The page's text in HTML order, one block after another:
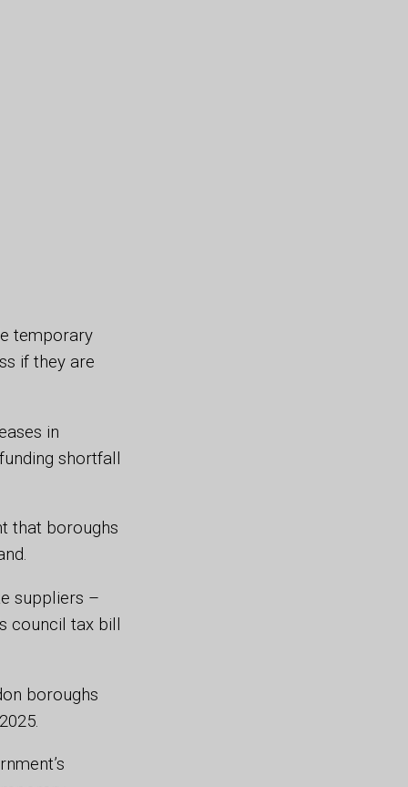
temporary
if they are
in
shortfall
that boroughs
suppliers –
council tax bill
boroughs